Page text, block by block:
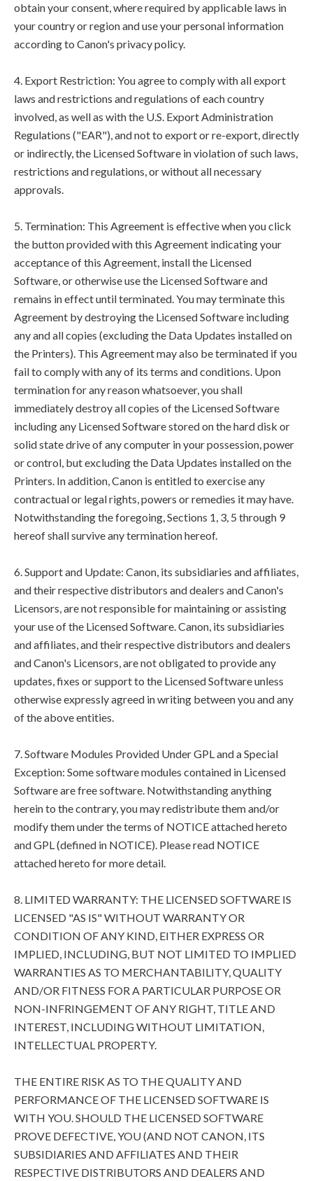
obtain your consent, where required by applicable laws in
your country or region and use your personal information
according to Canon's privacy policy.
4. Export Restriction: You agree to comply with all export
laws and restrictions and regulations of each country
involved, as well as with the U.S. Export Administration
Regulations ("EAR"), and not to export or re-export, directly
or indirectly, the Licensed Software in violation of such laws,
restrictions and regulations, or without all necessary
approvals.
5. Termination: This Agreement is effective when you click
the button provided with this Agreement indicating your
acceptance of this Agreement, install the Licensed
Software, or otherwise use the Licensed Software and
remains in effect until terminated. You may terminate this
Agreement by destroying the Licensed Software including
any and all copies (excluding the Data Updates installed on
the Printers). This Agreement may also be terminated if you
fail to comply with any of its terms and conditions. Upon
termination for any reason whatsoever, you shall
immediately destroy all copies of the Licensed Software
including any Licensed Software stored on the hard disk or
solid state drive of any computer in your possession, power
or control, but excluding the Data Updates installed on the
Printers. In addition, Canon is entitled to exercise any
contractual or legal rights, powers or remedies it may have.
Notwithstanding the foregoing, Sections 1, 3, 5 through 9
hereof shall survive any termination hereof.
6. Support and Update: Canon, its subsidiaries and affiliates,
and their respective distributors and dealers and Canon's
Licensors, are not responsible for maintaining or assisting
your use of the Licensed Software. Canon, its subsidiaries
and affiliates, and their respective distributors and dealers
and Canon's Licensors, are not obligated to provide any
updates, fixes or support to the Licensed Software unless
otherwise expressly agreed in writing between you and any
of the above entities.
7. Software Modules Provided Under GPL and a Special
Exception: Some software modules contained in Licensed
Software are free software. Notwithstanding anything
herein to the contrary, you may redistribute them and/or
modify them under the terms of NOTICE attached hereto
and GPL (defined in NOTICE). Please read NOTICE
attached hereto for more detail.
8. LIMITED WARRANTY: THE LICENSED SOFTWARE IS
LICENSED "AS IS" WITHOUT WARRANTY OR
CONDITION OF ANY KIND, EITHER EXPRESS OR
IMPLIED, INCLUDING, BUT NOT LIMITED TO IMPLIED
WARRANTIES AS TO MERCHANTABILITY, QUALITY
AND/OR FITNESS FOR A PARTICULAR PURPOSE OR
NON-INFRINGEMENT OF ANY RIGHT, TITLE AND
INTEREST, INCLUDING WITHOUT LIMITATION,
INTELLECTUAL PROPERTY.
THE ENTIRE RISK AS TO THE QUALITY AND
PERFORMANCE OF THE LICENSED SOFTWARE IS
WITH YOU. SHOULD THE LICENSED SOFTWARE
PROVE DEFECTIVE, YOU (AND NOT CANON, ITS
SUBSIDIARIES AND AFFILIATES AND THEIR
RESPECTIVE DISTRIBUTORS AND DEALERS AND